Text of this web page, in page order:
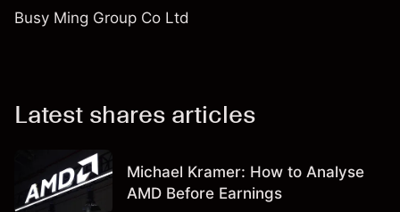
Busy Ming Group Co Ltd
Latest shares articles
Michael Kramer: How to Analyse
AMD Before Earnings